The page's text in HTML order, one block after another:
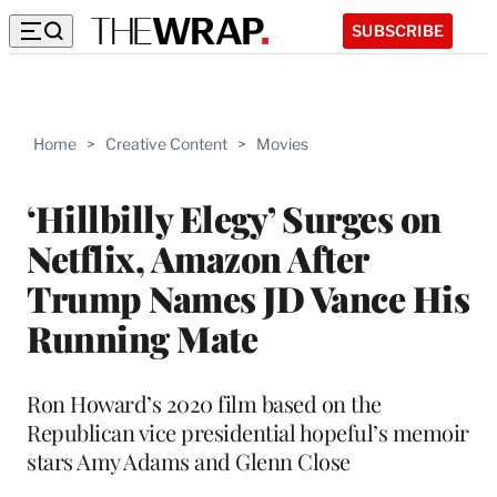
SUBSCRIBE
Home > Creative Content > Movies
‘Hillbilly Elegy’ Surges on
Netflix, Amazon After
Trump Names JD Vance His
Running Mate
Ron Howard’s 2020 film based on the
Republican vice presidential hopeful’s memoir
stars Amy Adams and Glenn Close